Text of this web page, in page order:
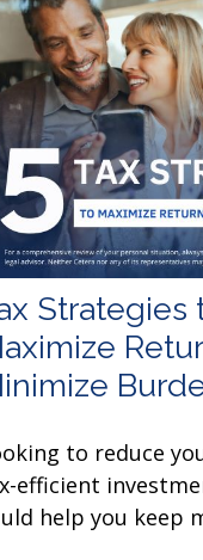
Strategies
to reduce
efficient
help you keep